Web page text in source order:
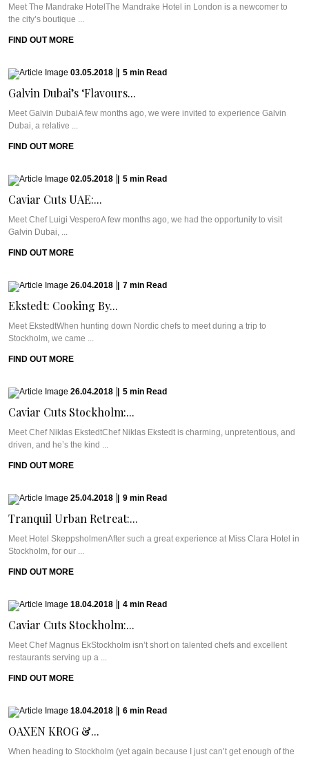
Meet The Mandrake HotelThe Mandrake Hotel in London is a newcomer to
the city’s boutique ...
FIND OUT MORE
03.05.2018 5 min Read
Galvin Dubai’s ‘Flavours...
Meet Galvin DubaiA few months ago, we were invited to experience Galvin
Dubai, a relative ...
FIND OUT MORE
02.05.2018 5 min Read
Caviar Cuts UAE:...
Meet Chef Luigi VesperoA few months ago, we had the opportunity to visit
Galvin Dubai, ...
FIND OUT MORE
26.04.2018 7 min Read
Ekstedt: Cooking By...
Meet EkstedtWhen hunting down Nordic chefs to meet during a trip to
Stockholm, we came ...
FIND OUT MORE
26.04.2018 5 min Read
Caviar Cuts Stockholm:...
Meet Chef Niklas EkstedtChef Niklas Ekstedt is charming, unpretentious, and
driven, and he’s the kind ...
FIND OUT MORE
25.04.2018 9 min Read
Tranquil Urban Retreat:...
Meet Hotel SkeppsholmenAfter such a great experience at Miss Clara Hotel in
Stockholm, for our ...
FIND OUT MORE
18.04.2018 4 min Read
Caviar Cuts Stockholm:...
Meet Chef Magnus EkStockholm isn’t short on talented chefs and excellent
restaurants serving up a ...
FIND OUT MORE
18.04.2018 6 min Read
OAXEN KROG &...
When heading to Stockholm (yet again because I just can’t get enough of the